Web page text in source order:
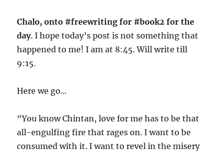
Chalo, onto #freewriting for #book2 for the
day. I hope today’s post is not something that
happened to me! I am at 8:45. Will write till
9:15.
Here we go…
“You know Chintan, love for me has to be that
all-engulfing fire that rages on. I want to be
consumed with it. I want to revel in the misery